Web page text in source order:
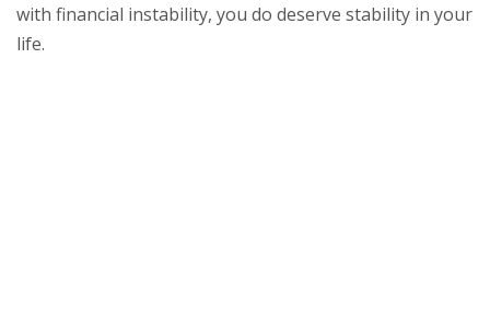
with financial instability, you do deserve stability in your
life.